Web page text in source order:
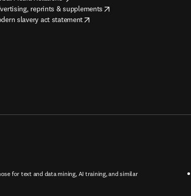
reprints & supplements
in new tab/window
slavery act statement
in new tab/window
for text and data mining, AI training, and similar